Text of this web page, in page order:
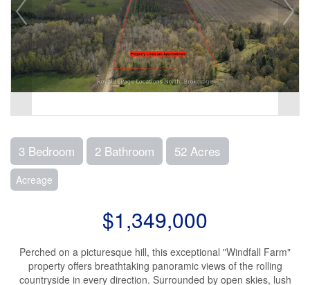
3 Bedroom 2 Bathroom 52 Acres
Acreage
$1,349,000
Perched on a picturesque hill, this exceptional "Windfall Farm"
property offers breathtaking panoramic views of the rolling
countryside in every direction. Surrounded by open skies, lush